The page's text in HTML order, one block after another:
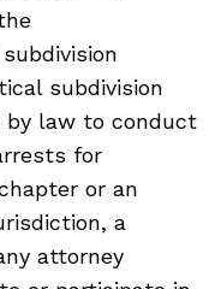
subdivision
by law to conduct
for
or an
a
attorney